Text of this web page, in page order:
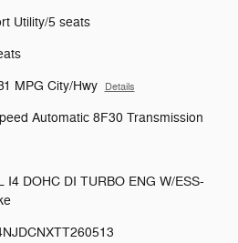
Utility/5 seats
MPG City/Hwy Details
Automatic 8F30 Transmission
I4 DOHC DI TURBO ENG W/ESS-